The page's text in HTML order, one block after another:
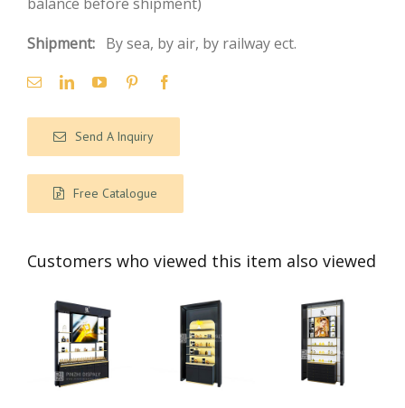
Shipment: By sea, by air, by railway ect.
Send A Inquiry
Free Catalogue
Customers who viewed this item also viewed